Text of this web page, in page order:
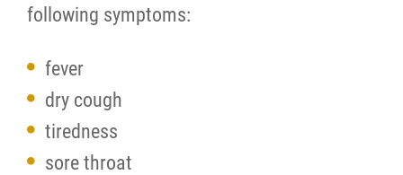
following symptoms:
fever
dry cough
tiredness
sore throat